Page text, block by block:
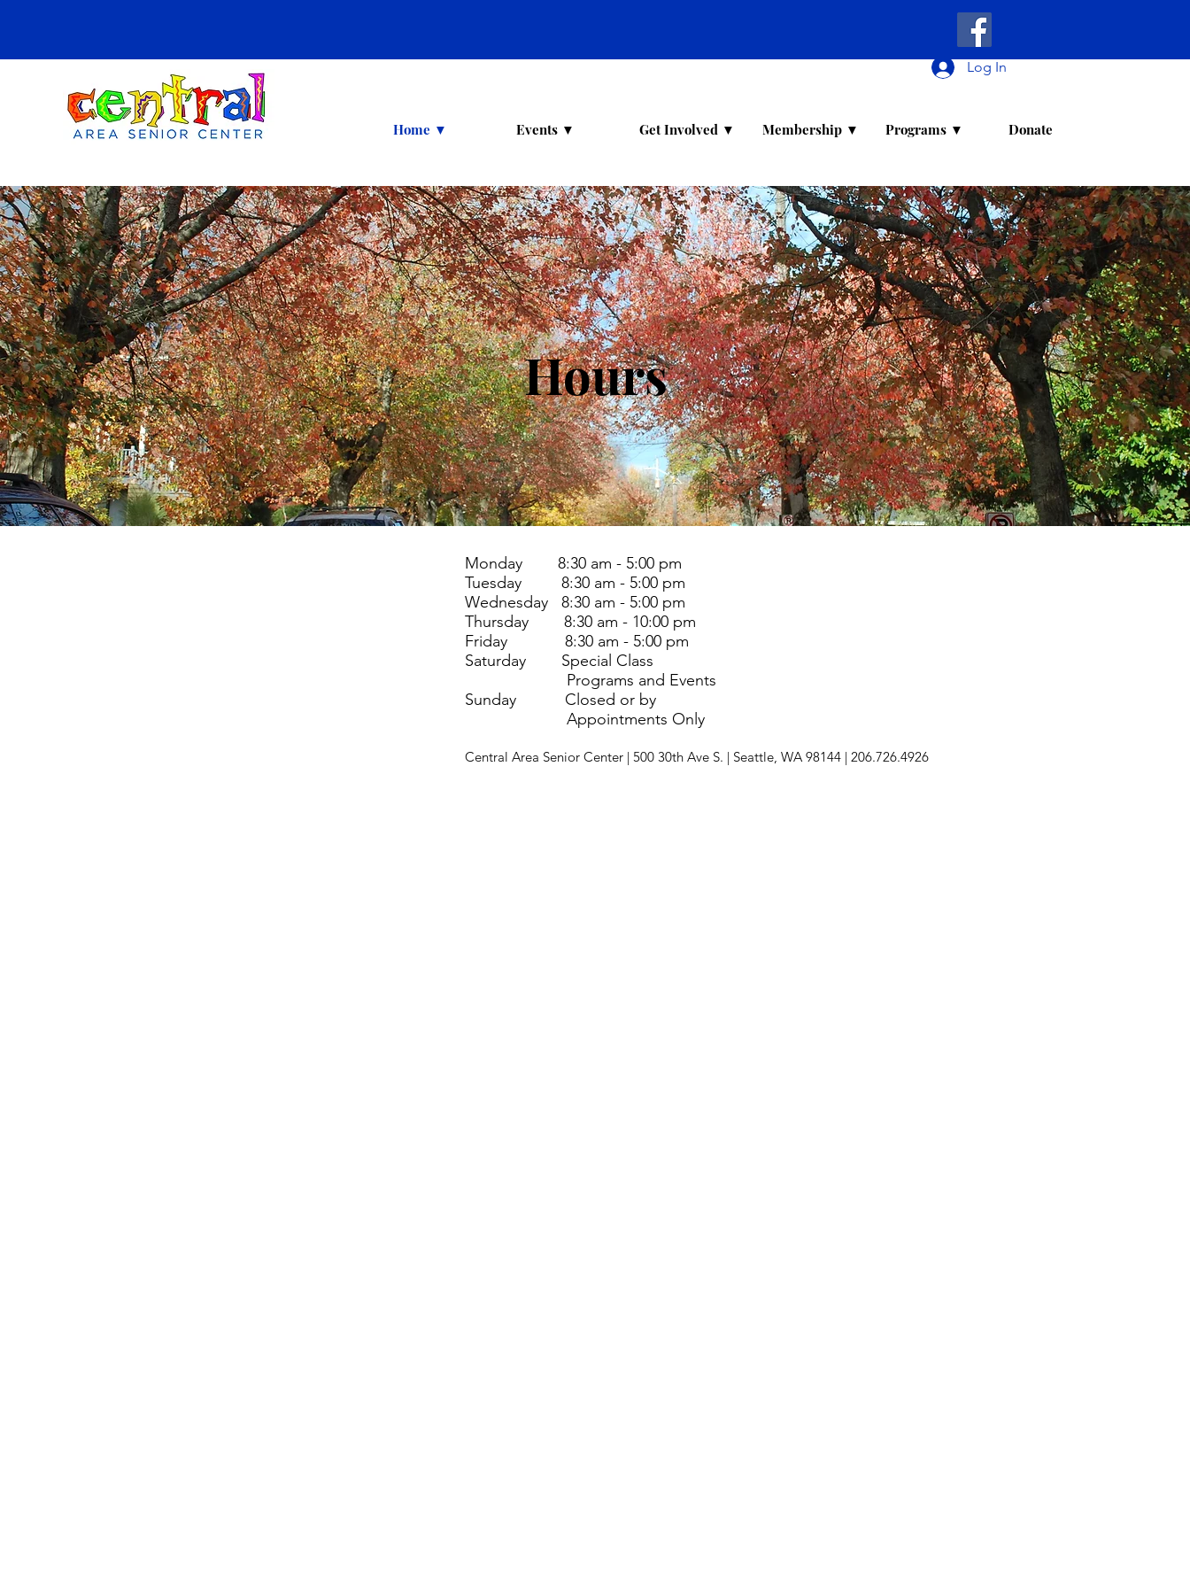
Log In
Home ▼ Events ▼ Get Involved ▼ Membership ▼ Programs ▼ Donate
Hours
Monday 8:30 am - 5:00 pm
Tuesday 8:30 am - 5:00 pm
Wednesday 8:30 am - 5:00 pm
Thursday 8:30 am - 10:00 pm
Friday 8:30 am - 5:00 pm
Saturday Special Class
Programs and Events
Sunday Closed or by
Appointments Only
Central Area Senior Center | 500 30th Ave S. | Seattle, WA 98144 | 206.726.4926